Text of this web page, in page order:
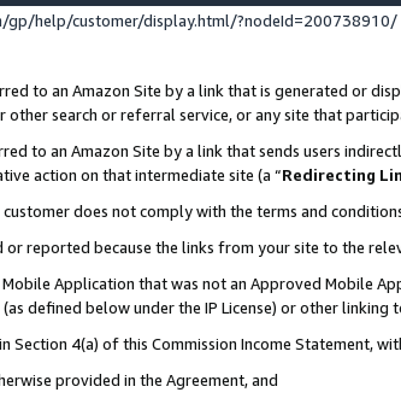
gp/help/customer/display.html/?nodeId=200738910/
to an Amazon Site by a link that is generated or
search or referral service, or any site that
to an Amazon Site by a link that sends users
action on that intermediate site (a “Redirecting
does not comply with the terms and
or reported because the links from your site to the
Application that was not an Approved Mobile
defined below under the IP License) or other
Section 4(a) of this Commission Income Statement,
provided in the Agreement, and